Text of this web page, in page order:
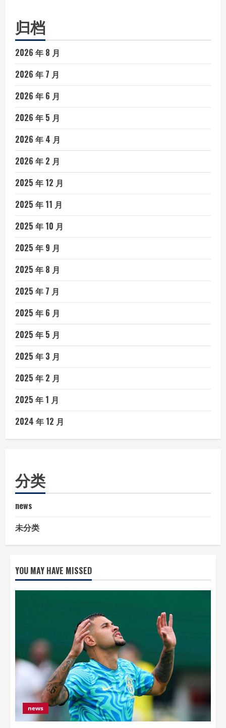
归档
2026 年 8 月
2026 年 7 月
2026 年 6 月
2026 年 5 月
2026 年 4 月
2026 年 2 月
2025 年 12 月
2025 年 11 月
2025 年 10 月
2025 年 9 月
2025 年 8 月
2025 年 7 月
2025 年 6 月
2025 年 5 月
2025 年 3 月
2025 年 2 月
2025 年 1 月
2024 年 12 月
分类
news
未分类
YOU MAY HAVE MISSED
news